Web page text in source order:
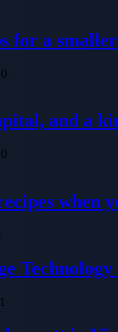
for a
and a
when